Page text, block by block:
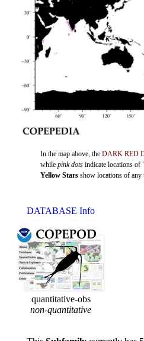
In the map above, the DARK RED
while pink dots indicate locations of
Yellow Stars show locations of any
DATABASE Info
quantitative-obs
non-quantitative